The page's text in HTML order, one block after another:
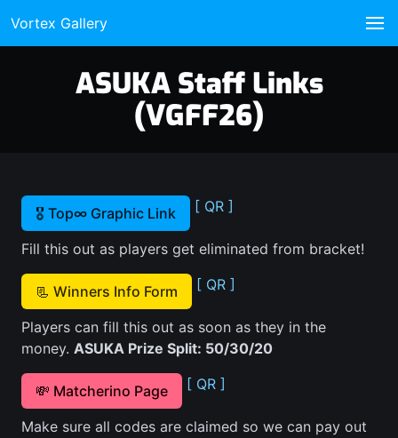
Vortex Gallery
ASUKA Staff Links
(VGFF26)
🎖️ Top∞ Graphic Link [ QR ]
Fill this out as players get eliminated from bracket!
📃 Winners Info Form [ QR ]
Players can fill this out as soon as they in the
money. ASUKA Prize Split: 50/30/20
💸 Matcherino Page [ QR ]
Make sure all codes are claimed so we can pay out